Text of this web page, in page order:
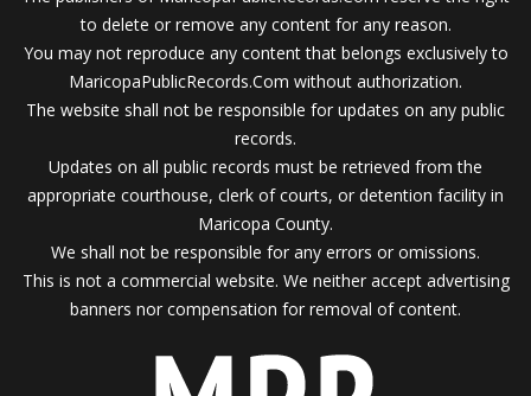
to delete or remove any content for any reason.
You may not reproduce any content that belongs exclusively to
MaricopaPublicRecords.Com without authorization.
The website shall not be responsible for updates on any public
records.
Updates on all public records must be retrieved from the
appropriate courthouse, clerk of courts, or detention facility in
Maricopa County.
We shall not be responsible for any errors or omissions.
This is not a commercial website. We neither accept advertising
banners nor compensation for removal of content.